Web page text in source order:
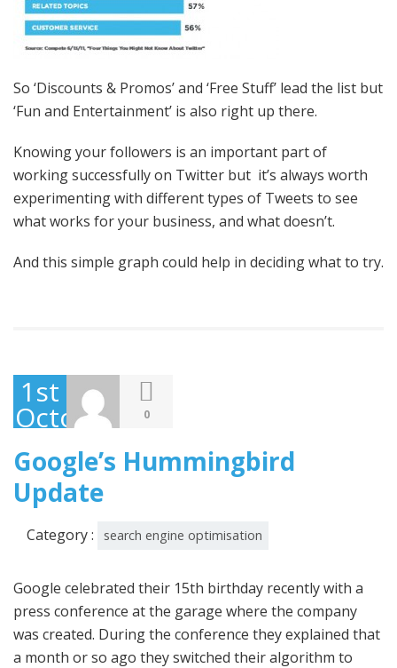
So ‘Discounts & Promos’ and ‘Free Stuff’ lead the list but
‘Fun and Entertainment’ is also right up there.
Knowing your followers is an important part of
working successfully on Twitter but it’s always worth
experimenting with different types of Tweets to see
what works for your business, and what doesn’t.
And this simple graph could help in deciding what to try.
1st
October
2013
0
Google’s Hummingbird
Update
Category : search engine optimisation
Google celebrated their 15th birthday recently with a
press conference at the garage where the company
was created. During the conference they explained that
a month or so ago they switched their algorithm to